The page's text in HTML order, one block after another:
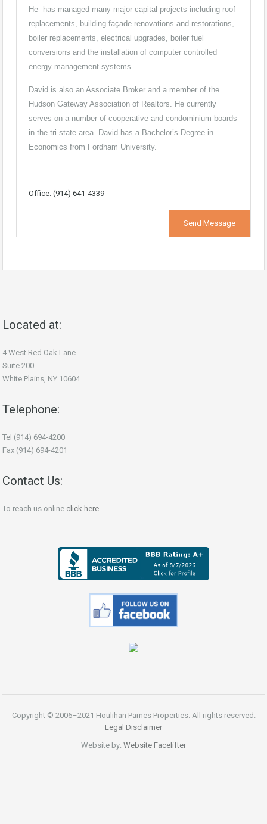
He has managed many major capital projects including roof
replacements, building façade renovations and restorations,
boiler replacements, electrical upgrades, boiler fuel
conversions and the installation of computer controlled
energy management systems.
David is also an Associate Broker and a member of the
Hudson Gateway Association of Realtors. He currently
serves on a number of cooperative and condominium boards
in the tri-state area. David has a Bachelor’s Degree in
Economics from Fordham University.
Office: (914) 641-4339
Send Message
Located at:
4 West Red Oak Lane
Suite 200
White Plains, NY 10604
Telephone:
Tel (914) 694-4200
Fax (914) 694-4201
Contact Us:
To reach us online click here.
Copyright © 2006–2021 Houlihan Parnes Properties. All rights reserved.
Legal Disclaimer
Website by: Website Facelifter